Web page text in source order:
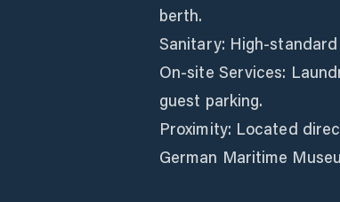
berth.
Sanitary: High-
On-site Services:
guest parking.
Proximity: Located
German Maritime